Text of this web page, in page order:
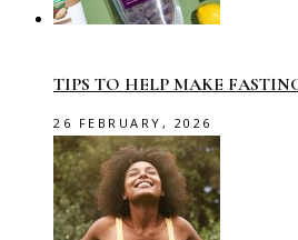
TIPS TO HELP MAKE
26 FEBRUARY, 2026